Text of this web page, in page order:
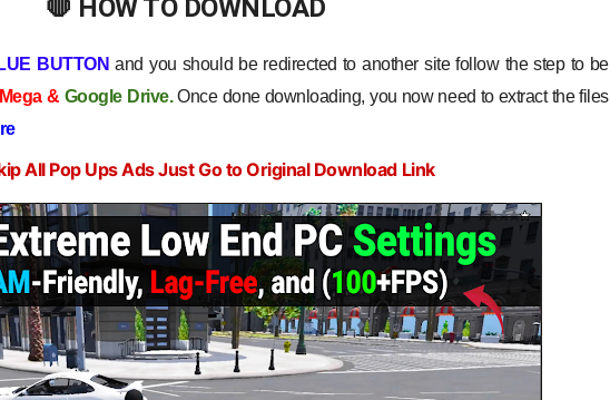
🛑 HOW TO DOWNLOAD
BUTTON and you should be redirected to another site follow the step to be
Mega & Google Drive. Once done downloading, you now need to extract the files
All Pop Ups Ads Just Go to Original Download Link